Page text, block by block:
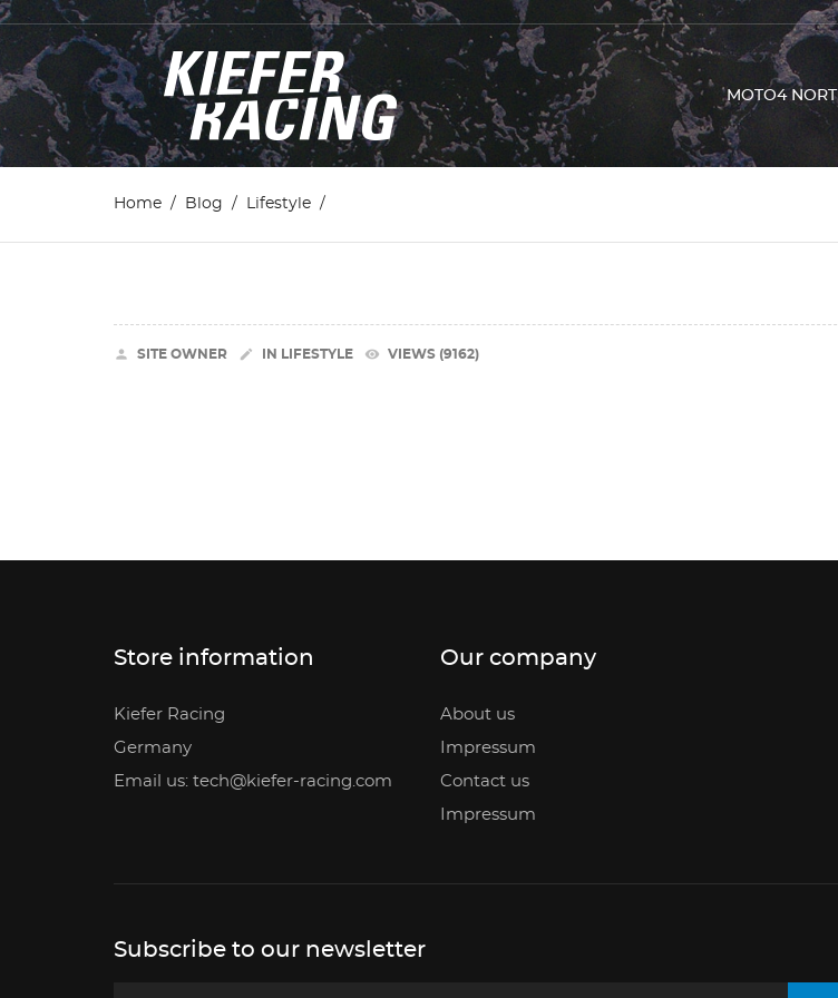
MOTO4
Home Blog Lifestyle
 SITE OWNER  IN LIFESTYLE remove_red_eye VIEWS (9162)
Store information
Kiefer Racing
Germany
Email us: tech@kiefer-racing.com
Our company
About us
Impressum
Contact us
Impressum
Subscribe to our newsletter